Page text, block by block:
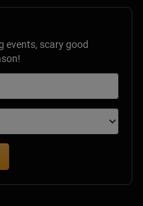
events, scary good